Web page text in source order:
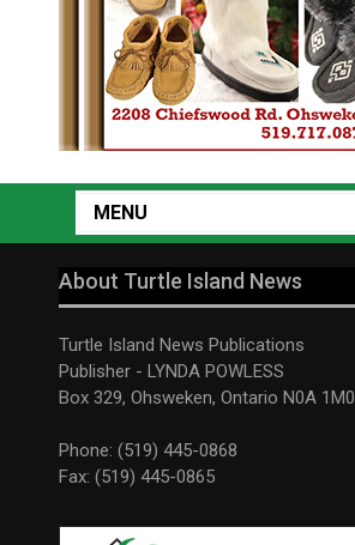
MENU
About Turtle Island News
Turtle Island News Publications
Publisher - LYNDA POWLESS
Box 329, Ohsweken, Ontario N0A 1M0
Phone: (519) 445-0868
Fax: (519) 445-0865